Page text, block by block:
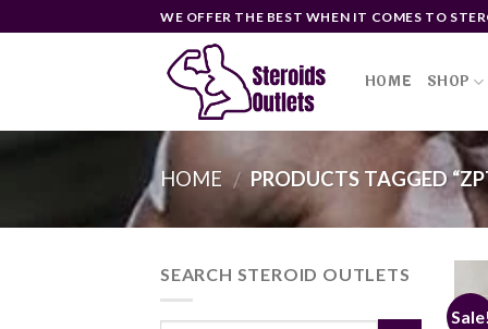
to
WE OFFER THE BEST WHEN IT COMES TO
HOME SHOP
HOME / PRODUCTS TAGGED
SEARCH STEROID OUTLETS
Sale!